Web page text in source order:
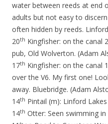
water between reeds at end
adults but not easy to
often hidden by reeds.
20th Kingfisher: on the canal
pub, Old Wolverton. (Adam
17th Kingfisher: on the canal
over the V6. My first one!
away. Bluebridge. (Adam
14th Pintail (m): Linford
14th Otter: Seen swimming